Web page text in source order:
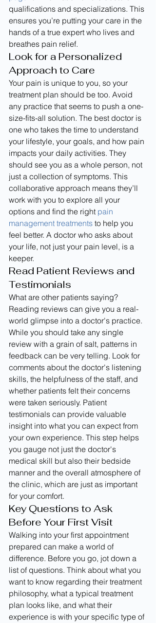
qualifications and specializations. This
ensures you’re putting your care in the
hands of a true expert who lives and
breathes pain relief.
Look for a Personalized
Approach to Care
Your pain is unique to you, so your
treatment plan should be too. Avoid
any practice that seems to push a one-
size-fits-all solution. The best doctor is
one who takes the time to understand
your lifestyle, your goals, and how pain
impacts your daily activities. They
should see you as a whole person, not
just a collection of symptoms. This
collaborative approach means they’ll
work with you to explore all your
options and find the right pain
management treatments to help you
feel better. A doctor who asks about
your life, not just your pain level, is a
keeper.
Read Patient Reviews and
Testimonials
What are other patients saying?
Reading reviews can give you a real-
world glimpse into a doctor's practice.
While you should take any single
review with a grain of salt, patterns in
feedback can be very telling. Look for
comments about the doctor's listening
skills, the helpfulness of the staff, and
whether patients felt their concerns
were taken seriously. Patient
testimonials can provide valuable
insight into what you can expect from
your own experience. This step helps
you gauge not just the doctor's
medical skill but also their bedside
manner and the overall atmosphere of
the clinic, which are just as important
for your comfort.
Key Questions to Ask
Before Your First Visit
Walking into your first appointment
prepared can make a world of
difference. Before you go, jot down a
list of questions. Think about what you
want to know regarding their treatment
philosophy, what a typical treatment
plan looks like, and what their
experience is with your specific type of